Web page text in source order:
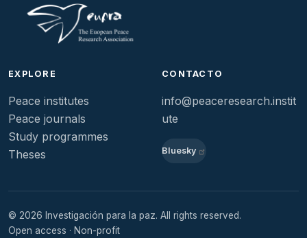
EXPLORE
Peace institutes
Peace journals
Study programmes
Theses
CONTACTO
info@peaceresearch.instit
ute
Bluesky
© 2026 Investigación para la paz. All rights reserved.
Open access · Non-profit